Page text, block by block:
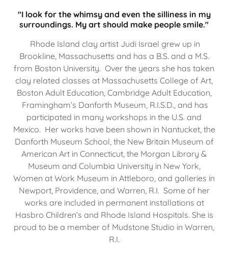
"I look for the whimsy and even the silliness in my
surroundings. My art should make people smile."
Rhode Island clay artist Judi Israel grew up in
Brookline, Massachusetts and has a B.S. and a M.S.
from Boston University. Over the years she has taken
clay related classes at Massachusetts College of Art,
Boston Adult Education, Cambridge Adult Education,
Framingham’s Danforth Museum, R.I.S.D., and has
participated in many workshops in the U.S. and
Mexico. Her works have been shown in Nantucket, the
Danforth Museum School, the New Britain Museum of
American Art in Connecticut, the Morgan Library &
Museum and Columbia University in New York,
Women at Work Museum in Attleboro, and galleries in
Newport, Providence, and Warren, R.I. Some of her
works are included in permanent installations at
Hasbro Children’s and Rhode Island Hospitals. She is
proud to be a member of Mudstone Studio in Warren,
R.I.